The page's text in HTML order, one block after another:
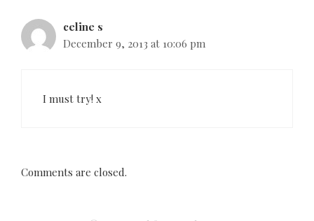
celine s
December 9, 2013 at 10:06 pm
I must try! x
Comments are closed.